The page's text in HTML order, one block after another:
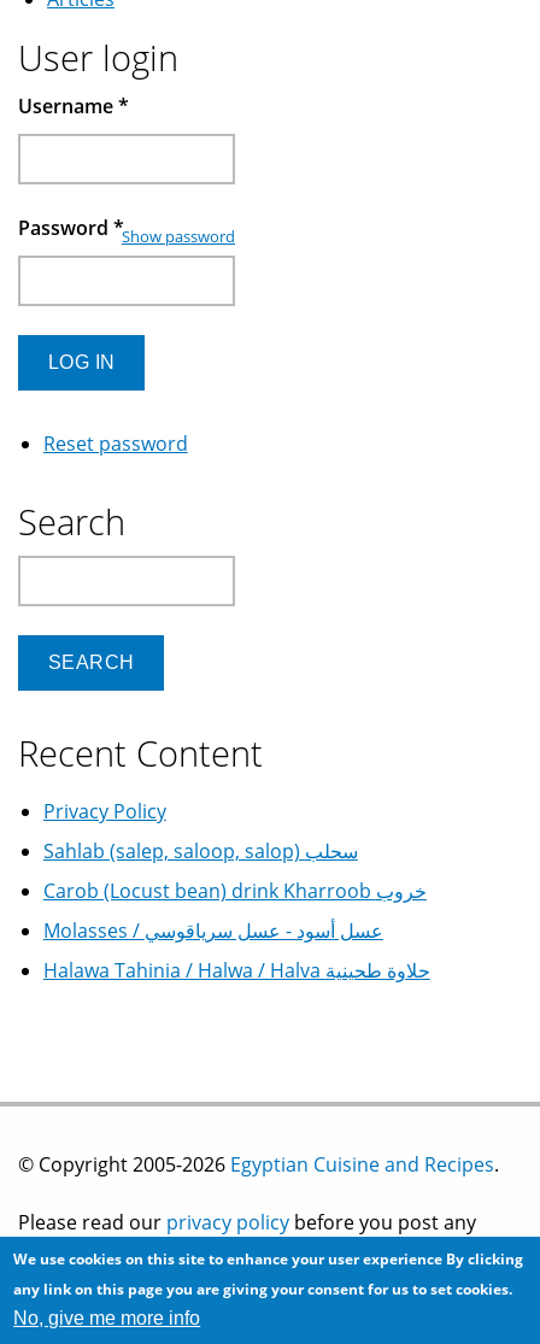
User login
Username*
Password *Show password
Reset password
Search
Recent Content
Privacy Policy
Sahlab (salep, saloop, salop) سحلب
Carob (Locust bean) drink Kharroob خروب
Molasses / عسل أسود - عسل سرياقوسي
Halawa Tahinia / Halwa / Halva حلاوة طحينية
© Copyright 2005-2026 Egyptian Cuisine and Recipes.
Please read our privacy policy before you post any
information on this site.
We use cookies on this site to enhance your user experience By clicking
any link on this page you are giving your consent for us to set cookies.
No, give me more info